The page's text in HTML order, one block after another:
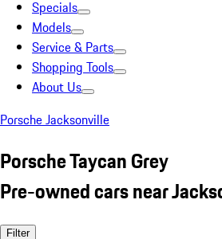
Specials
Models
Service & Parts
Shopping Tools
About Us
Porsche Jacksonville
Porsche Taycan Grey
Pre-owned cars near
Filter